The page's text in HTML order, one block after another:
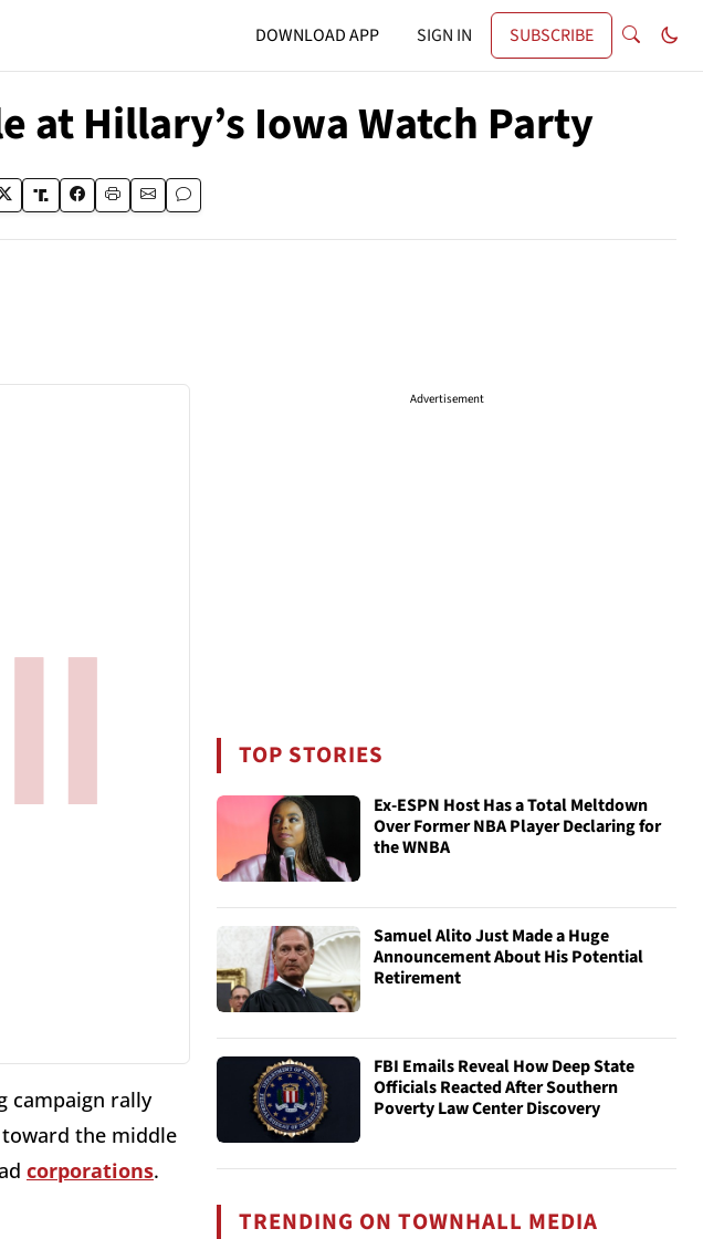
DOWNLOAD APP SIGN IN SUBSCRIBE
at Hillary’s Iowa Watch Party
campaign rally
toward the middle
corporations.
Advertisement
TOP STORIES
Ex-ESPN Host Has a Total Meltdown
Over Former NBA Player Declaring for
the WNBA
Samuel Alito Just Made a Huge
Announcement About His Potential
Retirement
FBI Emails Reveal How Deep State
Officials Reacted After Southern
Poverty Law Center Discovery
TRENDING ON TOWNHALL MEDIA